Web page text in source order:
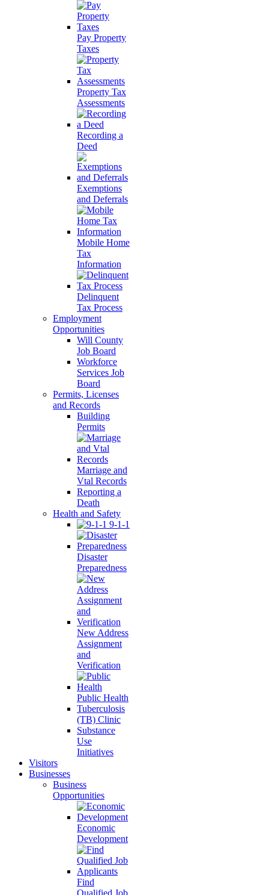
Pay Property
Taxes
Property Tax
Assessments
Recording a
Deed
Exemptions
and Deferrals
Mobile Home
Tax
Information
Delinquent
Tax Process
Employment
Opportunities
Will County
Job Board
Workforce
Services Job
Board
Permits, Licenses
and Records
Building
Permits
Marriage and
Vtal Records
Reporting a
Death
Health and Safety
9-1-1
Disaster
Preparedness
New Address
Assignment
and
Verification
Public Health
Tuberculosis
(TB) Clinic
Substance
Use
Initiatives
Visitors
Businesses
Business
Opportunities
Economic
Development
Find
Qualified Job